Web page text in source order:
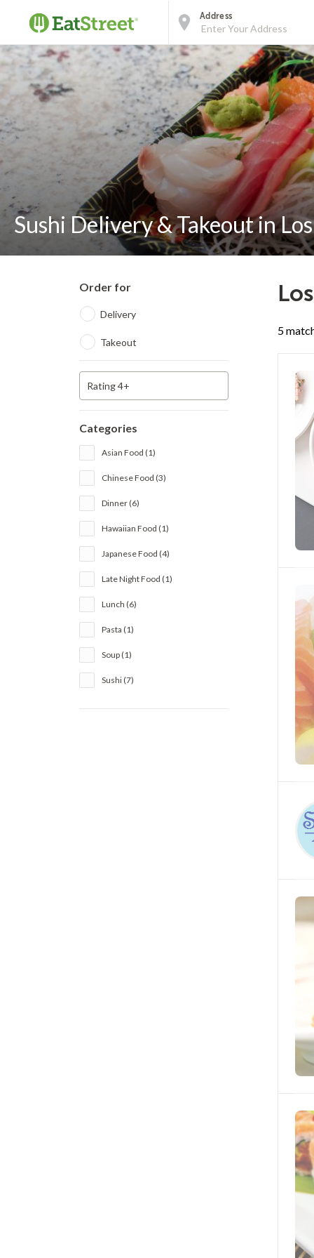
Address
Sushi Delivery & Takeout in
Order for
Delivery
Takeout
Rating 4+
Categories
Asian Food (1)
Chinese Food (3)
Dinner (6)
Hawaiian Food (1)
Japanese Food (4)
Late Night Food (1)
Lunch (6)
Pasta (1)
Soup (1)
Sushi (7)
5